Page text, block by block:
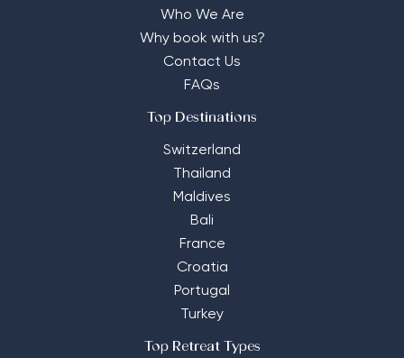
Who We Are
Why book with us?
Contact Us
FAQs
Top Destinations
Switzerland
Thailand
Maldives
Bali
France
Croatia
Portugal
Turkey
Top Retreat Types